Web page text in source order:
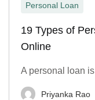
Personal Loan
19 Types of
Online
A personal loan
Priyanka Rao